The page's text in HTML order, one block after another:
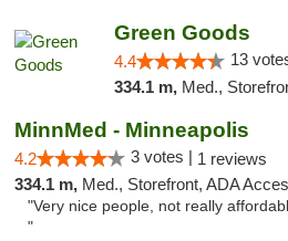
Green Goods
4.4 13
334.1 m, Med.,
MinnMed - Minneapolis
4.2 3 votes | 1 reviews
334.1 m, Med., Storefront, ADA
"Very nice people, not really
"